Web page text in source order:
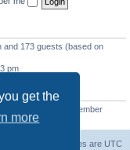
get the
more
and 173 guests (based on
pm
• Our newest member
All times are UTC